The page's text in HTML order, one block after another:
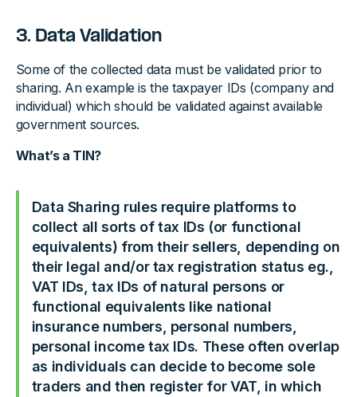
3. Data Validation
Some of the collected data must be validated prior to
sharing. An example is the taxpayer IDs (company and
individual) which should be validated against available
government sources.
What’s a TIN?
Data Sharing rules require platforms to
collect all sorts of tax IDs (or functional
equivalents) from their sellers, depending on
their legal and/or tax registration status eg.,
VAT IDs, tax IDs of natural persons or
functional equivalents like national
insurance numbers, personal numbers,
personal income tax IDs. These often overlap
as individuals can decide to become sole
traders and then register for VAT, in which